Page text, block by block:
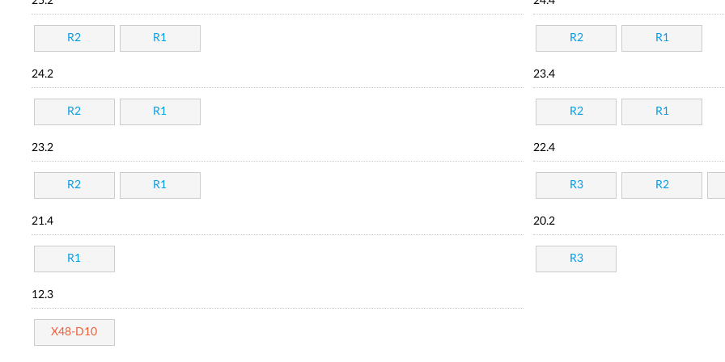
R2 R1 R2 R1
24.2
R2 R1
23.4
R2 R1
23.2
R2 R1
22.4
R3 R2
21.4
R1
20.2
R3
12.3
X48-D10